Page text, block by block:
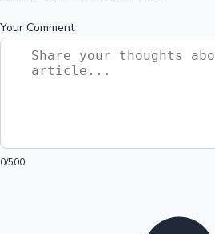
Your Comment
0/500